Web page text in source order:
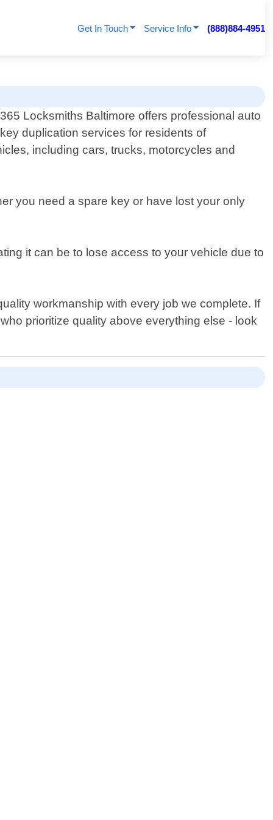
Get In Touch Service Info (888)884-4951
365 Locksmiths Baltimore offers professional auto
key duplication services for residents of
including cars, trucks, motorcycles and
you need a spare key or have lost your only
it can be to lose access to your vehicle due to
workmanship with every job we complete. If
prioritize quality above everything else - look